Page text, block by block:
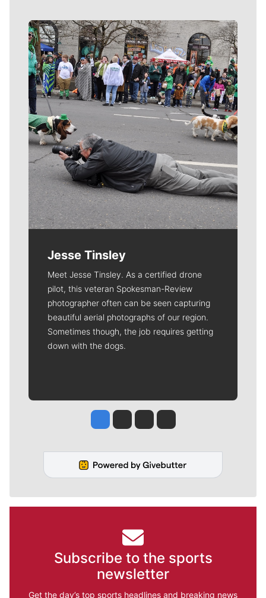
Meet Our Journalists
Jesse Tinsley
Meet Jesse Tinsley. As a certified drone
pilot, this veteran Spokesman-Review
photographer often can be seen capturing
beautiful aerial photographs of our region.
Sometimes though, the job requires getting
down with the dogs.
Jesse Tinsley
Jim Meehan
Molly QuinnRob Curley
Subscribe to the sports
newsletter
Get the day’s top sports headlines and breaking news